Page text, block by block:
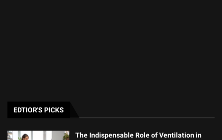
EDTIOR'S PICKS
The Indispensable Role of Ventilation in